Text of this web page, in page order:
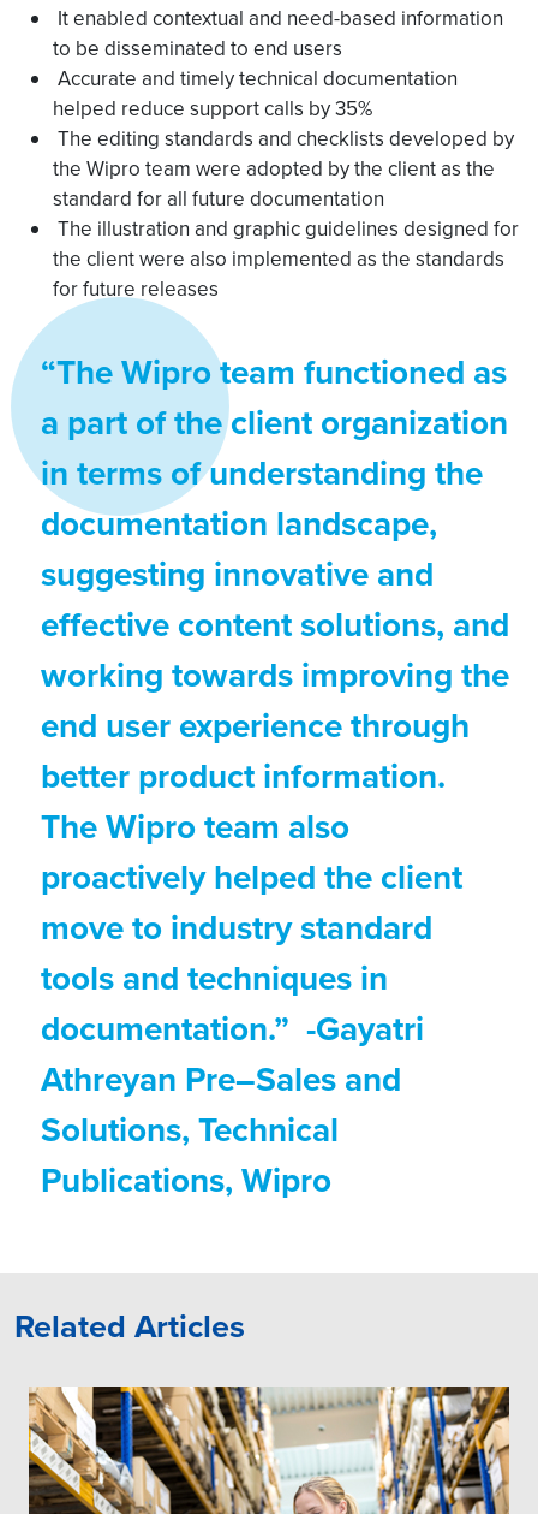
It enabled contextual and need-based information
to be disseminated to end users
Accurate and timely technical documentation
helped reduce support calls by 35%
The editing standards and checklists developed by
the Wipro team were adopted by the client as the
standard for all future documentation
The illustration and graphic guidelines designed for
the client were also implemented as the standards
for future releases
“The Wipro team functioned as
a part of the client organization
in terms of understanding the
documentation landscape,
suggesting innovative and
effective content solutions, and
working towards improving the
end user experience through
better product information.
The Wipro team also
proactively helped the client
move to industry standard
tools and techniques in
documentation.” -Gayatri
Athreyan Pre–Sales and
Solutions, Technical
Publications, Wipro
Related Articles